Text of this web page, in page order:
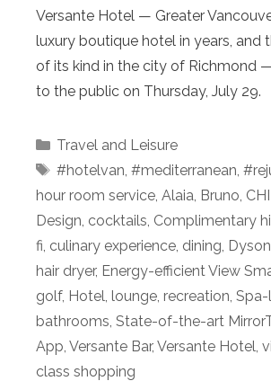
Versante Hotel — Greater
luxury boutique hotel in years, and
of its kind in the city of Richmond
to the public on Thursday, July 29.
Categories
Travel and Leisure
Tags
#hotelvan, #mediterranean,
hour room service, Alaia, Bruno,
Design, cocktails, Complimentary
fi, culinary experience, dining,
hair dryer, Energy-efficient View
golf, Hotel, lounge, recreation, Spa-
bathrooms, State-of-the-art
App, Versante Bar, Versante Hotel,
class shopping